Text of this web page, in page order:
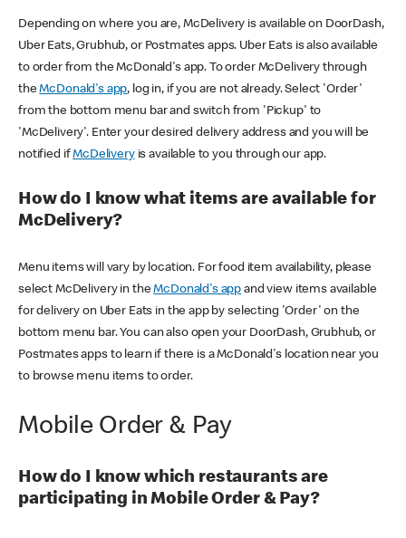
Depending on where you are, McDelivery is available on DoorDash,
Uber Eats, Grubhub, or Postmates apps. Uber Eats is also available
to order from the McDonald's app. To order McDelivery through
theMcDonald's app, log in, if you are not already. Select 'Order'
from the bottom menu bar and switch from 'Pickup' to
'McDelivery'. Enter your desired delivery address and you will be
notified ifMcDeliveryis available to you through our app.
How do I know what items are available for
McDelivery?
Menu items will vary by location. For food item availability, please
select McDelivery in theMcDonald's app and view items available
for delivery on Uber Eats in the app by selecting 'Order' on the
bottom menu bar. You can also open your DoorDash, Grubhub, or
Postmates apps to learn if there is a McDonald's location near you
to browse menu items to order.
Mobile Order & Pay
How do I know which restaurants are
participating in Mobile Order & Pay?